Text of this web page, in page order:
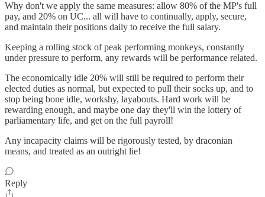
Why don't we apply the same measures: allow 80% of the MP's full
pay, and 20% on UC... all will have to continually, apply, secure,
and maintain their positions daily to receive the full salary.
Keeping a rolling stock of peak performing monkeys, constantly
under pressure to perform, any rewards will be performance related.
The economically idle 20% will still be required to perform their
elected duties as normal, but expected to pull their socks up, and to
stop being bone idle, workshy, layabouts. Hard work will be
rewarding enough, and maybe one day they'll win the lottery of
parliamentary life, and get on the full payroll!
Any incapacity claims will be rigorously tested, by draconian
means, and treated as an outright lie!
Reply